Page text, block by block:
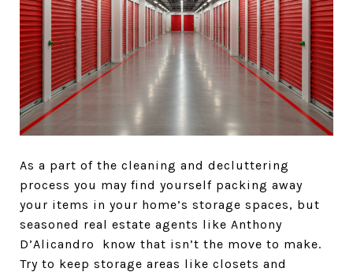
As a part of the cleaning and decluttering
process you may find yourself packing away
your items in your home’s storage spaces, but
seasoned real estate agents like Anthony
D’Alicandro know that isn’t the move to make.
Try to keep storage areas like closets and